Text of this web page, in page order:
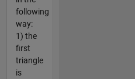
following
way:
1) the
first
triangle
is